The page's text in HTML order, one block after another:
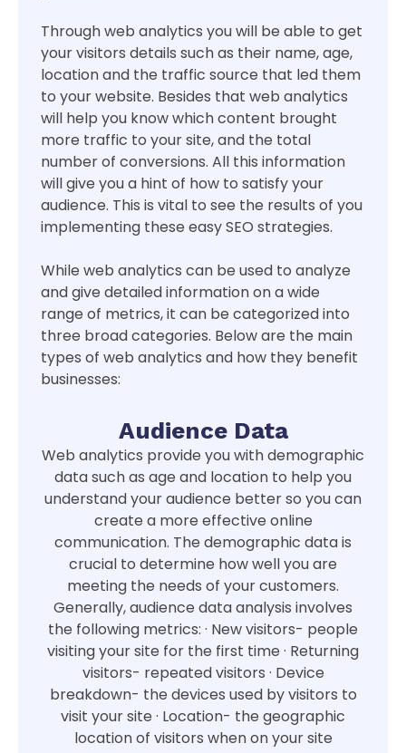
Through web analytics you will be able to get
your visitors details such as their name, age,
location and the traffic source that led them
to your website. Besides that web analytics
will help you know which content brought
more traffic to your site, and the total
number of conversions. All this information
will give you a hint of how to satisfy your
audience. This is vital to see the results of you
implementing these easy SEO strategies.
While web analytics can be used to analyze
and give detailed information on a wide
range of metrics, it can be categorized into
three broad categories. Below are the main
types of web analytics and how they benefit
businesses:
Audience Data
Web analytics provide you with demographic
data such as age and location to help you
understand your audience better so you can
create a more effective online
communication. The demographic data is
crucial to determine how well you are
meeting the needs of your customers.
Generally, audience data analysis involves
the following metrics: · New visitors- people
visiting your site for the first time · Returning
visitors- repeated visitors · Device
breakdown- the devices used by visitors to
visit your site · Location- the geographic
location of visitors when on your site